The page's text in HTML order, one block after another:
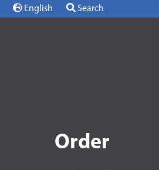
English Search
Order